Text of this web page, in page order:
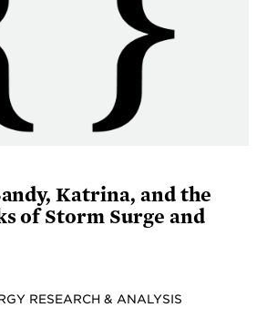
Katrina, and the
of Storm Surge and
RESEARCH & ANALYSIS